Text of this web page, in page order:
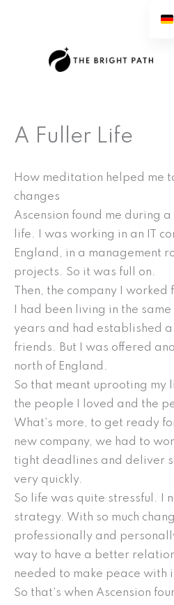
A Fuller Life
How meditation helped me
changes
Ascension found me during
life. I was working in an IT
England, in a management
projects. So it was full on.
Then, the company I worked
I had been living in the
years and had established
friends. But I was offered
north of England.
So that meant uprooting my
the people I loved and the
What’s more, to get ready
new company, we had to
tight deadlines and deliver
very quickly.
So life was quite stressful. I
strategy. With so much
professionally and
way to have a better
needed to make peace with
So that’s when Ascension